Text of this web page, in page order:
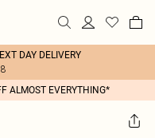
DAY DELIVERY
ALMOST EVERYTHING*